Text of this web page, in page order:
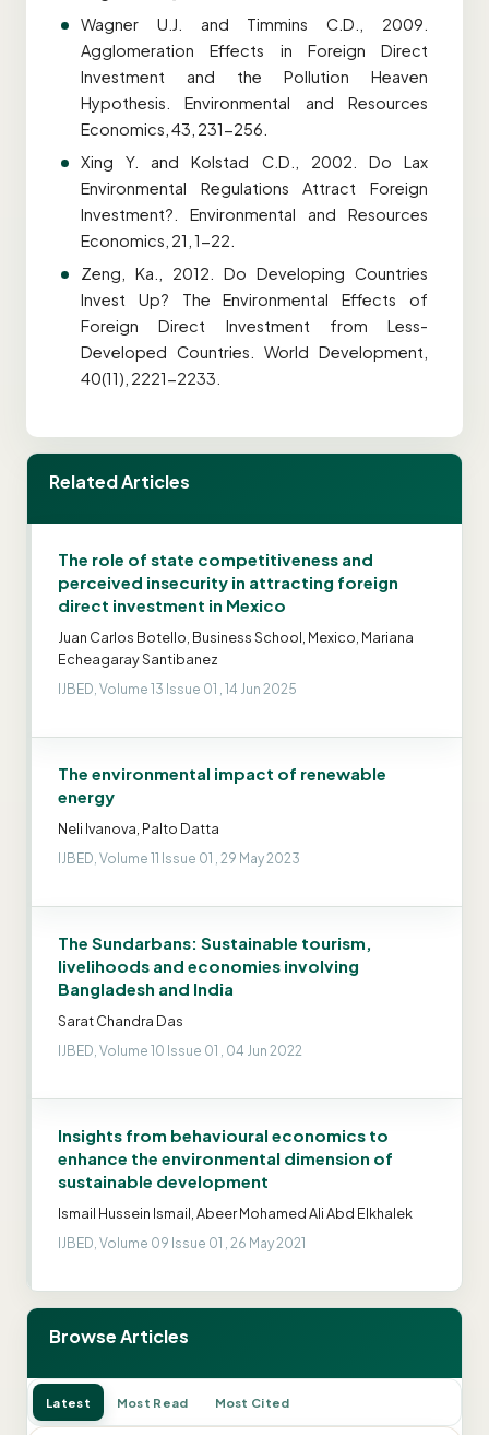
Wagner U.J. and Timmins C.D., 2009.
Agglomeration Effects in Foreign Direct
Investment and the Pollution Heaven
Hypothesis. Environmental and Resources
Economics, 43, 231-256.
Xing Y. and Kolstad C.D., 2002. Do Lax
Environmental Regulations Attract Foreign
Investment?. Environmental and Resources
Economics, 21, 1-22.
Zeng, Ka., 2012. Do Developing Countries
Invest Up? The Environmental Effects of
Foreign Direct Investment from Less-
Developed Countries. World Development,
40(11), 2221-2233.
Related Articles
The role of state competitiveness and
perceived insecurity in attracting foreign
direct investment in Mexico
Juan Carlos Botello, Business School, Mexico, Mariana
Echeagaray Santibanez
IJBED, Volume 13 Issue 01 , 14 Jun 2025
The environmental impact of renewable
energy
Neli Ivanova, Palto Datta
IJBED, Volume 11 Issue 01 , 29 May 2023
The Sundarbans: Sustainable tourism,
livelihoods and economies involving
Bangladesh and India
Sarat Chandra Das
IJBED, Volume 10 Issue 01 , 04 Jun 2022
Insights from behavioural economics to
enhance the environmental dimension of
sustainable development
Ismail Hussein Ismail, Abeer Mohamed Ali Abd Elkhalek
IJBED, Volume 09 Issue 01 , 26 May 2021
Browse Articles
Latest Most Read Most Cited